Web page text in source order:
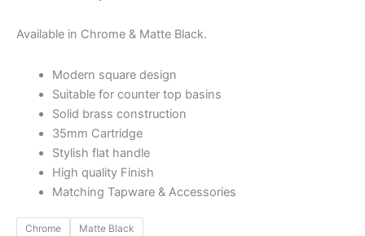
Available in Chrome & Matte Black.
Modern square design
Suitable for counter top basins
Solid brass construction
35mm Cartridge
Stylish flat handle
High quality Finish
Matching Tapware & Accessories
Chrome Matte Black